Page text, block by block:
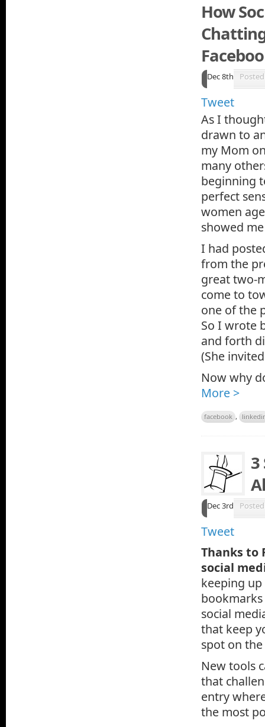
How
Dec 8th
Tweet
As I
drawn to
my Mom
many
beginning
perfect
women
showed
I had
from the
great two-
come to
one of the
So I wrote
and forth
(She
Now why
More >
facebook ,
3
Dec 3rd
Tweet
Thanks to
social
keeping
bookmarks
social
that keep
spot on
New tools
that
entry
the most